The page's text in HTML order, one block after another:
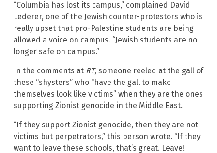
“Columbia has lost its campus,” complained David
Lederer, one of the Jewish counter-protestors who is
really upset that pro-Palestine students are being
allowed a voice on campus. “Jewish students are no
longer safe on campus.”
In the comments at RT, someone reeled at the gall of
these “shysters” who “have the gall to make
themselves look like victims” when they are the ones
supporting Zionist genocide in the Middle East.
“If they support Zionist genocide, then they are not
victims but perpetrators,” this person wrote. “If they
want to leave these schools, that’s great. Leave!